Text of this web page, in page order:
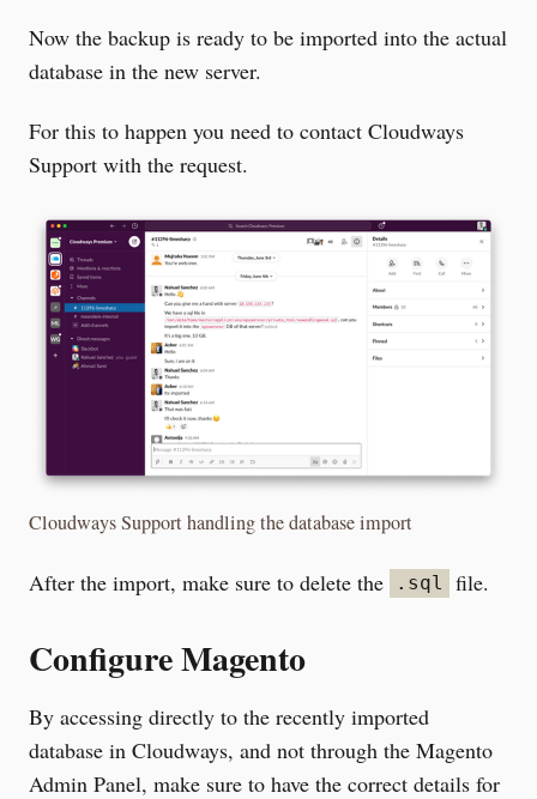
Now the backup is ready to be imported into the actual
database in the new server.
For this to happen you need to contact Cloudways
Support with the request.
Cloudways Support handling the database import
After the import, make sure to delete the .sql file.
Configure Magento
By accessing directly to the recently imported
database in Cloudways, and not through the Magento
Admin Panel, make sure to have the correct details for